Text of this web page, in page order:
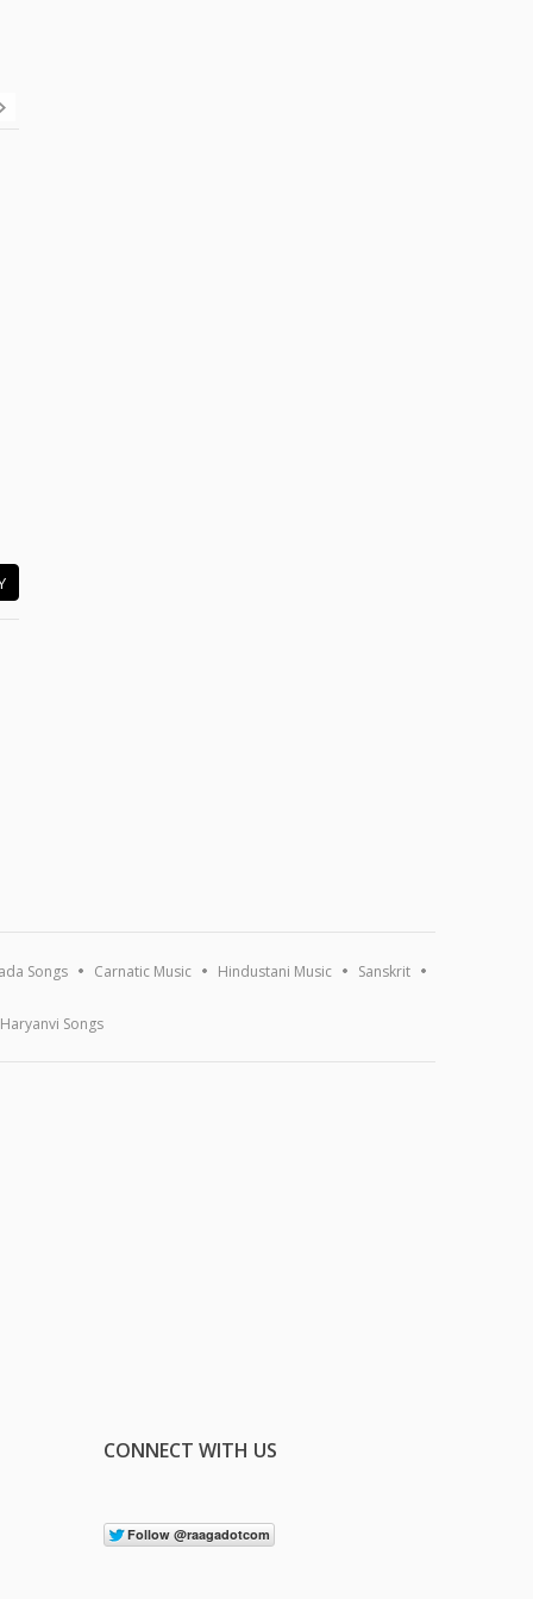
Songs Carnatic Music Hindustani Music Sanskrit
Haryanvi Songs
CONNECT WITH US